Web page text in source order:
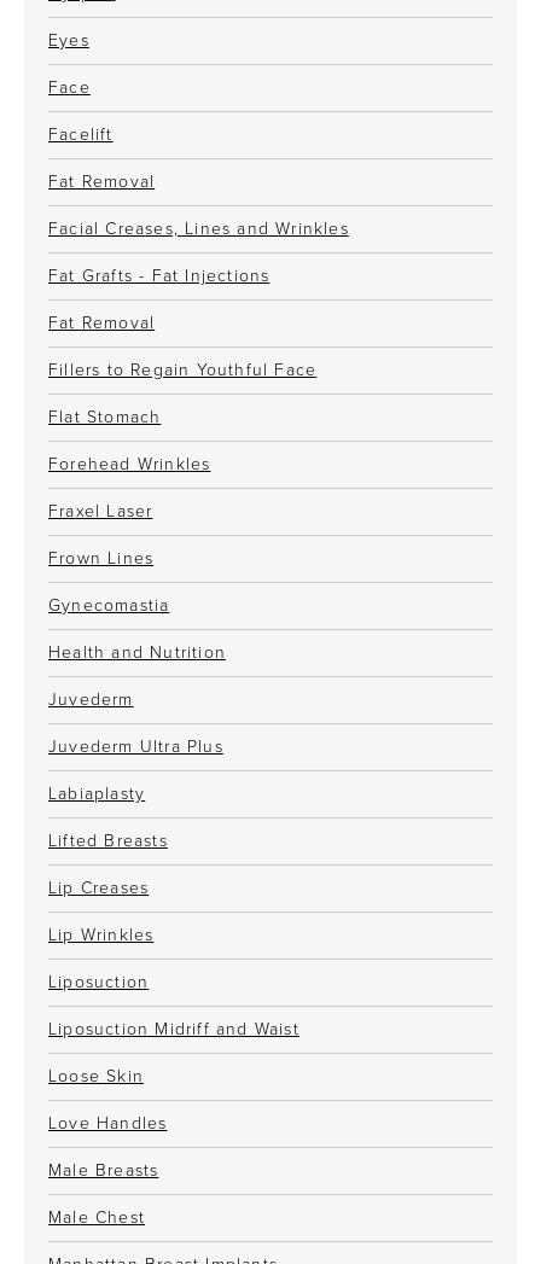
Eyes
Face
Facelift
Fat Removal
Facial Creases, Lines and Wrinkles
Fat Grafts - Fat Injections
Fat Removal
Fillers to Regain Youthful Face
Flat Stomach
Forehead Wrinkles
Fraxel Laser
Frown Lines
Gynecomastia
Health and Nutrition
Juvederm
Juvederm Ultra Plus
Labiaplasty
Lifted Breasts
Lip Creases
Lip Wrinkles
Liposuction
Liposuction Midriff and Waist
Loose Skin
Love Handles
Male Breasts
Male Chest